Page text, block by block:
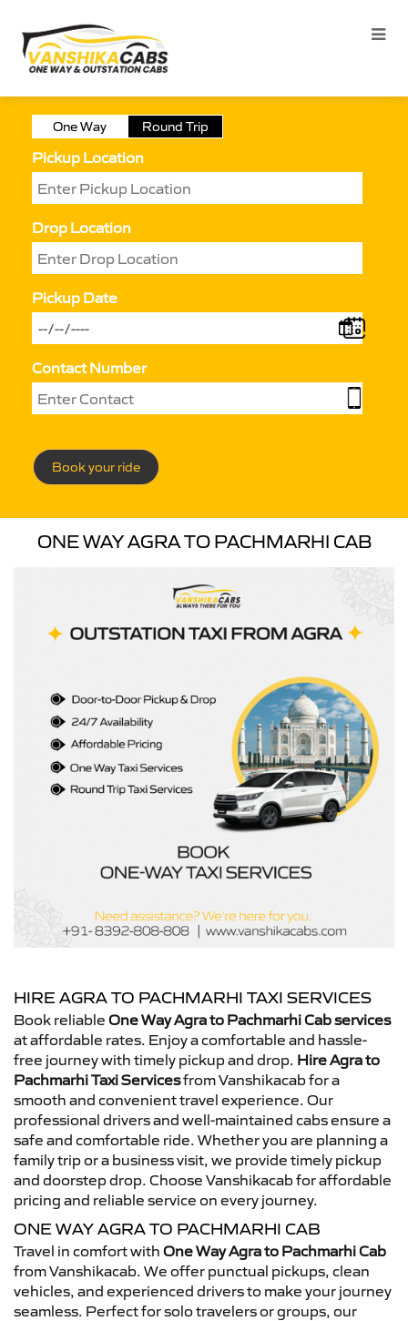
One Way Round Trip
Pickup Location
Drop Location
Pickup Date
Contact Number
Book your ride
ONE WAY AGRA TO PACHMARHI CAB
HIRE AGRA TO PACHMARHI TAXI SERVICES
Book reliable One Way Agra to Pachmarhi Cab services
at affordable rates. Enjoy a comfortable and hassle-
free journey with timely pickup and drop. Hire Agra to
Pachmarhi Taxi Servicesfrom Vanshikacab for a
smooth and convenient travel experience. Our
professional drivers and well-maintained cabs ensure a
safe and comfortable ride. Whether you are planning a
family trip or a business visit, we provide timely pickup
and doorstep drop. Choose Vanshikacab for affordable
pricing and reliable service on every journey.
ONE WAY AGRA TO PACHMARHI CAB
Travel in comfort with One Way Agra to Pachmarhi Cab
from Vanshikacab. We offer punctual pickups, clean
vehicles, and experienced drivers to make your journey
seamless. Perfect for solo travelers or groups, our